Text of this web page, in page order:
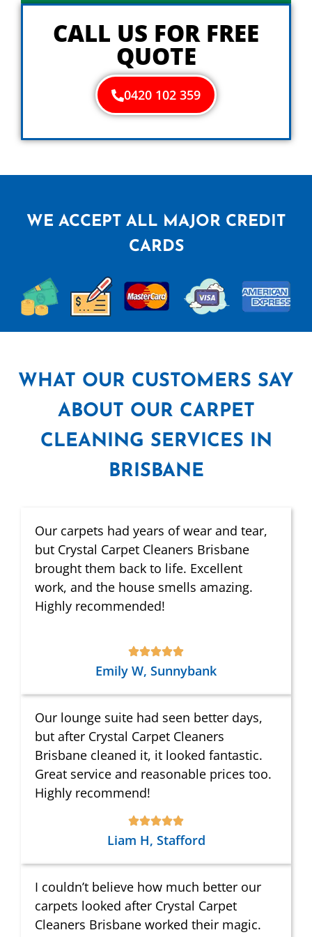
o
uCALL US FOR FREE
QUOTE
0420 102 359
WE ACCEPT ALL MAJOR CREDIT
CARDS
WHAT OUR CUSTOMERS SAY
ABOUT OUR CARPET
CLEANING SERVICES IN
BRISBANE
Our carpets had years of wear and tear,
but Crystal Carpet Cleaners Brisbane
brought them back to life. Excellent
work, and the house smells amazing.
Highly recommended!
Emily W, Sunnybank
Our lounge suite had seen better days,
but after Crystal Carpet Cleaners
Brisbane cleaned it, it looked fantastic.
Great service and reasonable prices too.
Highly recommend!
Liam H, Stafford
I couldn’t believe how much better our
carpets looked after Crystal Carpet
Cleaners Brisbane worked their magic.